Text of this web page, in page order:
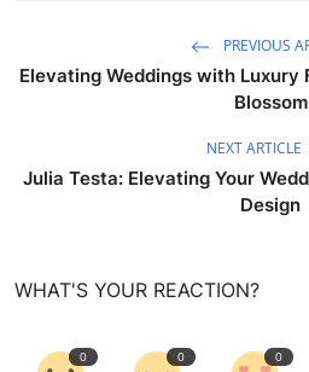
PREVIOUS
Elevating Weddings with Luxury
Blossom
NEXT ARTICLE
Julia Testa: Elevating Your
Design
WHAT'S YOUR REACTION?
0 0 0